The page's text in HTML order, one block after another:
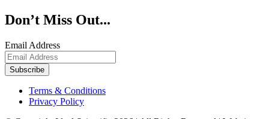
Don’t Miss Out...
Email Address
Terms & Conditions
Privacy Policy